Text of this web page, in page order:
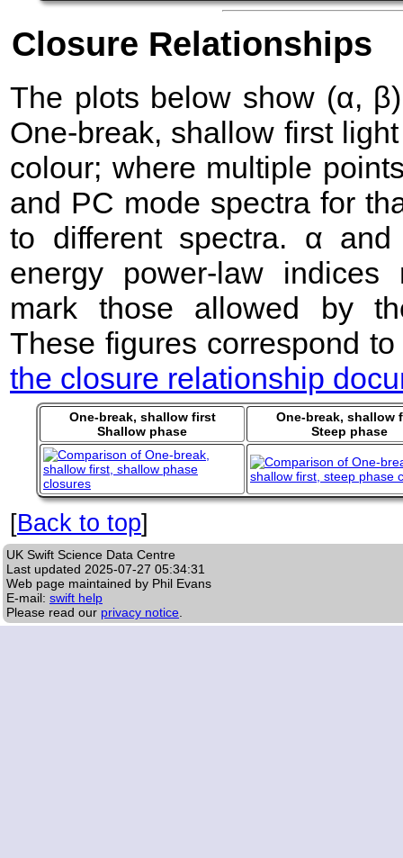
Closure Relationships
The plots below show (α,
One-break, shallow first
colour; where multiple
and PC mode spectra for
to different spectra. α
energy power-law indices
mark those allowed by
These figures correspond
the closure relationship
One-break, shallow first
Shallow phase
One-break, shallow
Steep phase
[Back to top]
UK Swift Science Data Centre
Last updated 2025-07-27 05:34:31
Web page maintained by Phil Evans
E-mail: swift help
Please read our privacy notice